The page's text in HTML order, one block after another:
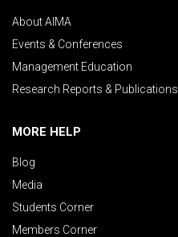
About AIMA
Events & Conferences
Management Education
Research Reports & Publications
MORE HELP
Blog
Media
Students Corner
Members Corner